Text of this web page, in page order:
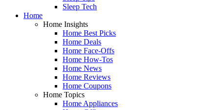
Sleep Tech
Home
Home Insights
Home Best Picks
Home Deals
Home Face-Offs
Home How-Tos
Home News
Home Reviews
Home Coupons
Home Topics
Home Appliances